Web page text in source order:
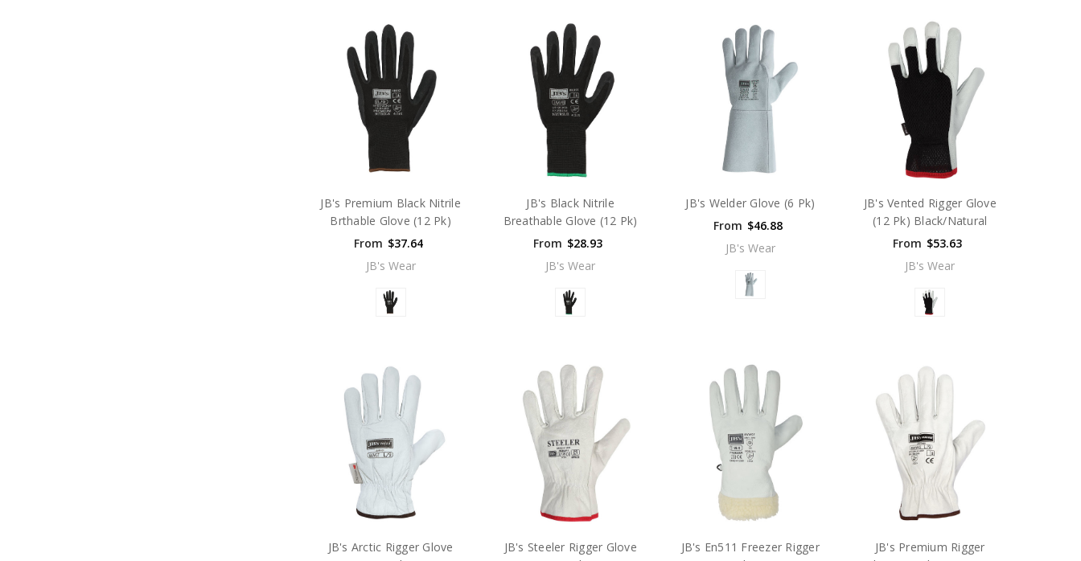
JB's Premium Black Nitrile
Brthable Glove (12 Pk)
From $37.64
JB's Wear
JB's Black Nitrile
Breathable Glove (12 Pk)
From $28.93
JB's Wear
JB's Welder Glove (6 Pk)
From $46.88
JB's Wear
JB's Vented Rigger Glove
(12 Pk) Black/Natural
From $53.63
JB's Wear
JB's Arctic Rigger Glove
JB's Steeler Rigger Glove
JB's En511 Freezer Rigger
JB's Premium Rigger